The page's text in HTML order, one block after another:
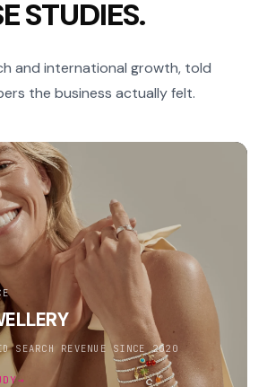
STUDIES.
and international growth, told
the business actually felt.
SEARCH REVENUE SINCE 2020
→